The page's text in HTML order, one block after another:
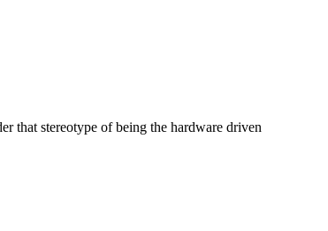
that stereotype of being the hardware driven